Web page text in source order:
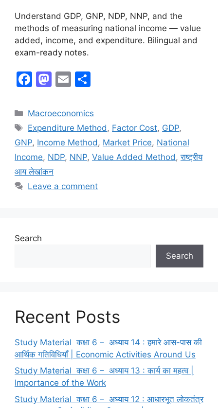
Understand GDP, GNP, NDP, NNP, and the
methods of measuring national income — value
added, income, and expenditure. Bilingual and
exam-ready notes.
F
c
e
b
o
o
k
M
st
o
d
o
n
E
ai
l
ar
e
Macroeconomics
Expenditure Method , Factor Cost, GDP,
GNP, Income Method , Market Price, National
Income, NDP, NNP, Value Added Method ,राष्ट्रीय
आय लेखांकन
Leave a comment
Search
Search
Recent Posts
Study Material कक्षा 6 – अध्याय 14 : हमारे आस-पास की
आर्थिक गतिविधियाँ | Economic Activities Around Us
Study Material कक्षा 6 – अध्याय 13 : कार्य का महत्व |
Importance of the Work
Study Material कक्षा 6 – अध्याय 12 : आधारभूत लोकतंत्र